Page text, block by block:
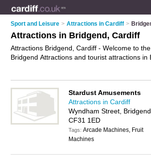
Sport and Leisure > Attractions in Cardiff >
Attractions in Bridgend, Cardiff
Attractions Bridgend, Cardiff - Welcome to
Bridgend Attractions and tourist attractions in
write your own review. Are you a tourist
Bridgend? Why notadvertiseyour places to
the Bridgend Business Directory – IT'S FREE!
Stardust Amusements
Attractions in Cardiff
Wyndham Street, Bridgend,
CF31 1ED
Tags:Arcade Machines, Fruit
Machines